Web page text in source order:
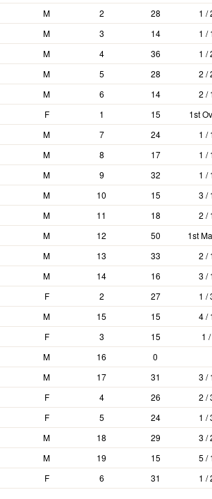
M 2 28 1 /
M 3 14 1 /
M 4 36 1 /
M 5 28 2 /
M 6 14 2 /
F 1 15 1st
M 7 24 1 /
M 8 17 1 /
M 9 32 1 /
M 10 15 3 /
M 11 18 2 /
M 12 50 1st
M 13 33 2 /
M 14 16 3 /
F 2 27 1 /
M 15 15 4 /
F 3 15 1
M 16 0
M 17 31 3 /
F 4 26 2 /
F 5 24 1 /
M 18 29 3 /
M 19 15 5 /
F 6 31 1 /